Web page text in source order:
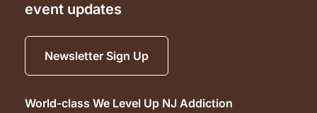
event updates
Newsletter Sign Up
World-class We Level Up NJ Addiction